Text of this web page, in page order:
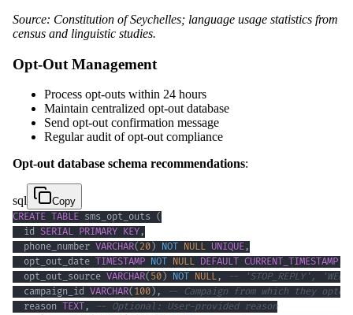
Source: Constitution of Seychelles; language usage statistics from
census and linguistic studies.
Opt-Out Management
Process opt-outs within 24 hours
Maintain centralized opt-out database
Send opt-out confirmation message
Regular audit of opt-out compliance
Opt-out database schema recommendations:
sql
Copy
CREATE TABLE sms_opt_outs (
  id
SERIAL PRIMARY KEY ,
  phone_number
VARCHAR( 20) NOT NULL UNIQUE ,
  opt_out_date
TIMESTAMP NOT NULL DEFAULT CURRENT_TIMESTAMP
  opt_out_source
VARCHAR( 50) NOT NULL ,
-- 'STOP_REPLY',
  campaign_id
VARCHAR( 100) ,
-- Campaign from which they
  reason
TEXT ,
-- Optional: User-provided reason